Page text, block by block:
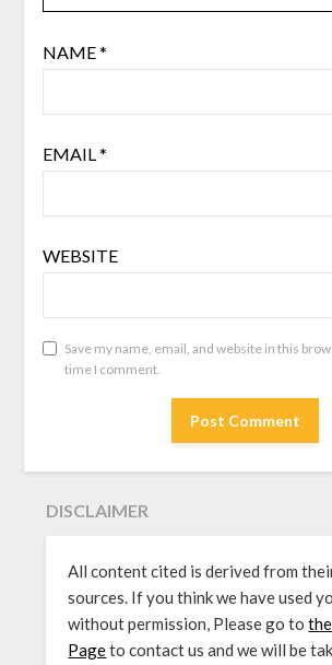
NAME*
EMAIL*
WEBSITE
Save my name, email, and website in this
time I comment.
DISCLAIMER
All content cited is derived from
sources. If you think we have used
without permission, Please go to
Pageto contact us and we will be